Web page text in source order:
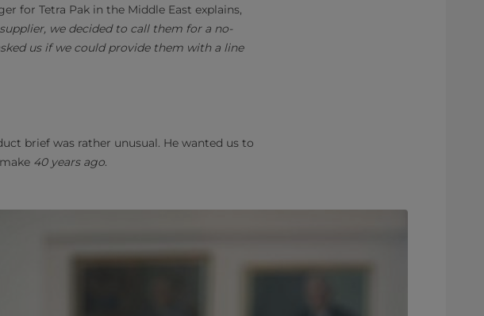
for Tetra Pak in the Middle East explains,
we decided to call them for a no-
us if we could provide them with a line
brief was rather unusual. He wanted us to
40 years ago.